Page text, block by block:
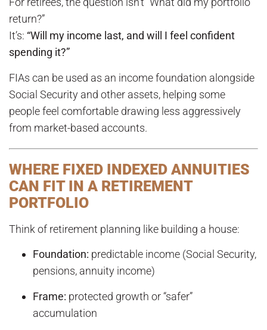
return?”
It’s: “Will my income last, and will I feel confident
spending it?”
FIAs can be used as an income foundation alongside
Social Security and other assets, helping some
people feel comfortable drawing less aggressively
from market-based accounts.
WHERE FIXED INDEXED ANNUITIES
CAN FIT IN A RETIREMENT
PORTFOLIO
Think of retirement planning like building a house:
Foundation: predictable income (Social Security,
pensions, annuity income)
Frame: protected growth or “safer”
accumulation